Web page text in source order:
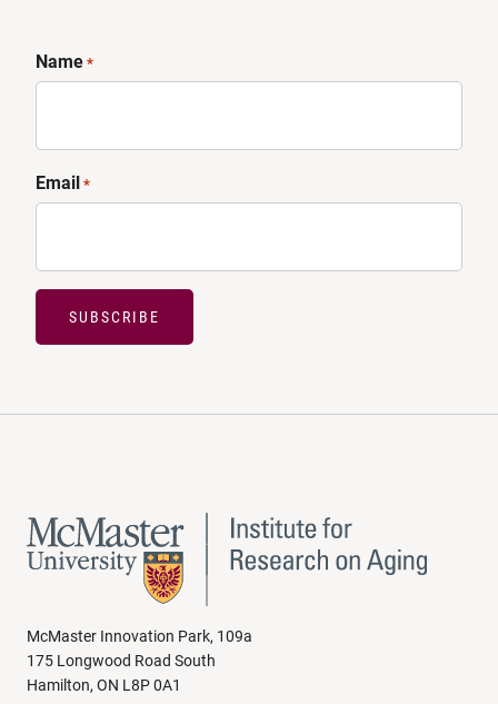
Name*
Email*
SUBSCRIBE
McMaster Innovation Park, 109a
175 Longwood Road South
Hamilton, ON L8P 0A1